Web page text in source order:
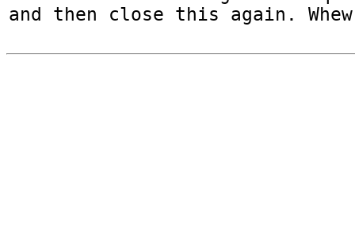
and then close this again.